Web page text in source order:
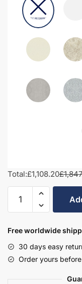
Total:£1,108.20
Bathroom
Set
-
Wickham
Free worldwide
30 days easy
Order yours